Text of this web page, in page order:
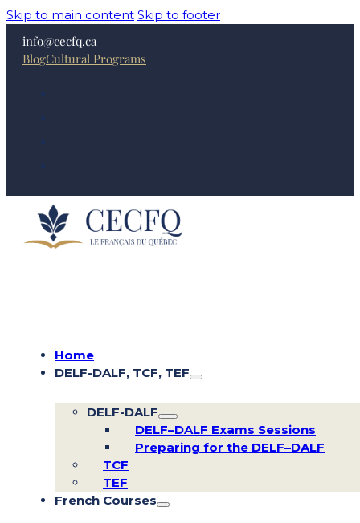
Skip to main content Skip to footer
info@cecfq.ca
BlogCultural Programs
Home
DELF-DALF, TCF, TEF
DELF-DALF
DELF–DALF Exams Sessions
Preparing for the DELF–DALF
TCF
TEF
French Courses